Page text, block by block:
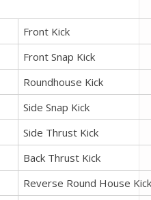
Front Kick
Front Snap Kick
Roundhouse Kick
Side Snap Kick
Side Thrust Kick
Back Thrust Kick
Reverse Round House Kick